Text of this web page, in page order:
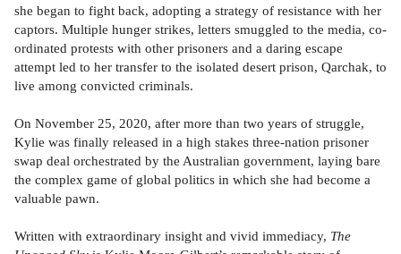
she began to fight back, adopting a strategy of resistance with her
captors. Multiple hunger strikes, letters smuggled to the media, co-
ordinated protests with other prisoners and a daring escape
attempt led to her transfer to the isolated desert prison, Qarchak, to
live among convicted criminals.
On November 25, 2020, after more than two years of struggle,
Kylie was finally released in a high stakes three-nation prisoner
swap deal orchestrated by the Australian government, laying bare
the complex game of global politics in which she had become a
valuable pawn.
Written with extraordinary insight and vivid immediacy, The